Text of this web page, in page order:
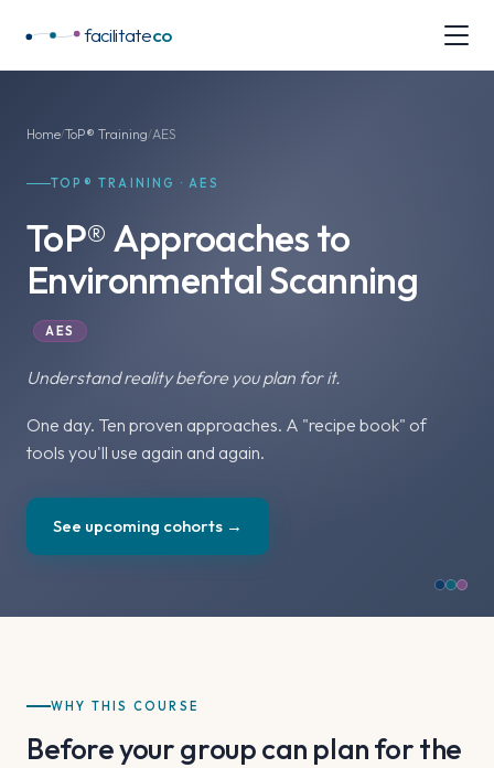
facilitateco
Home/ToP® Training/AES
TOP® TRAINING · AES
ToP® Approaches to
Environmental Scanning
AES
Understand realitybefore you plan for it.
One day. Ten proven approaches. A "recipe book" of
tools you'll use again and again.
See upcoming cohorts →
WHY THIS COURSE
Before your group can plan for the